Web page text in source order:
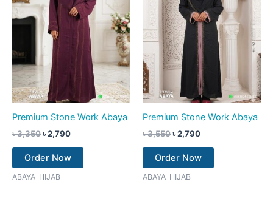
Premium Stone Work Abaya
৳3,350৳2,790
Order Now
ABAYA-HIJAB
Premium Stone Work Abaya
৳3,550৳2,790
Order Now
ABAYA-HIJAB